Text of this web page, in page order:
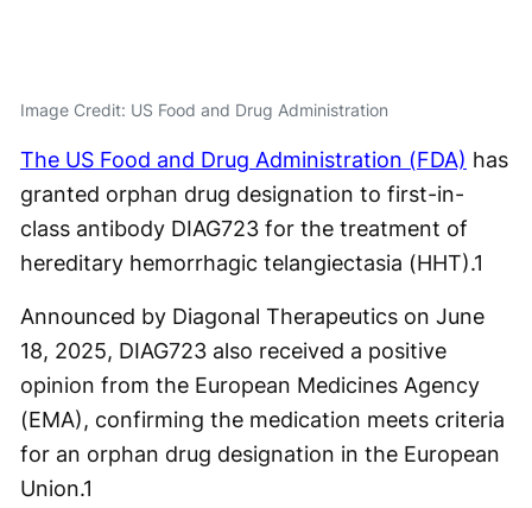
Image Credit: US Food and Drug Administration
The US Food and Drug Administration (FDA) has
granted orphan drug designation to first-in-
class antibody DIAG723 for the treatment of
hereditary hemorrhagic telangiectasia (HHT).1
Announced by Diagonal Therapeutics on June
18, 2025, DIAG723 also received a positive
opinion from the European Medicines Agency
(EMA), confirming the medication meets criteria
for an orphan drug designation in the European
Union.1